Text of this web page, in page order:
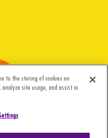
to the storing of cookies on
site usage, and assist in